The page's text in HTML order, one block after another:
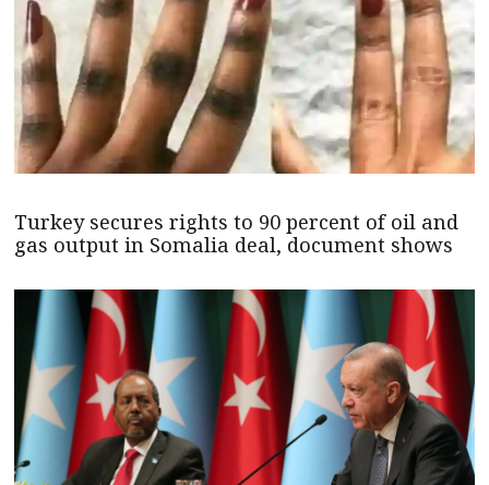
Turkey secures rights to 90 percent of oil and
gas output in Somalia deal, document shows